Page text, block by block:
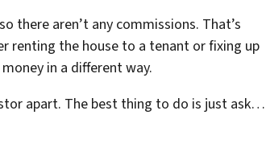
there aren’t any commissions. That’s
renting the house to a tenant or fixing up
in a different way.
apart. The best thing to do is just ask…